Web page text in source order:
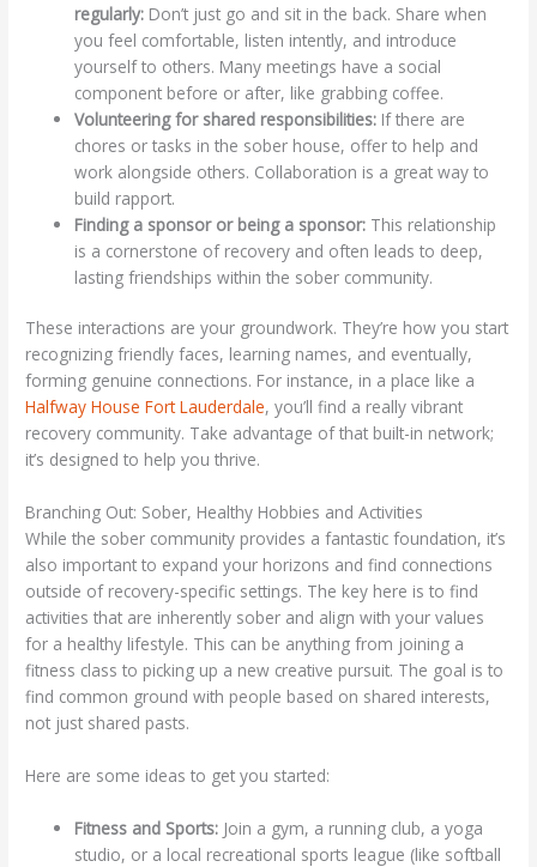
regularly: Don’t just go and sit in the back. Share when
you feel comfortable, listen intently, and introduce
yourself to others. Many meetings have a social
component before or after, like grabbing coffee.
Volunteering for shared responsibilities: If there are
chores or tasks in the sober house, offer to help and
work alongside others. Collaboration is a great way to
build rapport.
Finding a sponsor or being a sponsor: This relationship
is a cornerstone of recovery and often leads to deep,
lasting friendships within the sober community.
These interactions are your groundwork. They’re how you start
recognizing friendly faces, learning names, and eventually,
forming genuine connections. For instance, in a place like a
Halfway House Fort Lauderdale, you’ll find a really vibrant
recovery community. Take advantage of that built-in network;
it’s designed to help you thrive.
Branching Out: Sober, Healthy Hobbies and Activities
While the sober community provides a fantastic foundation, it’s
also important to expand your horizons and find connections
outside of recovery-specific settings. The key here is to find
activities that are inherently sober and align with your values
for a healthy lifestyle. This can be anything from joining a
fitness class to picking up a new creative pursuit. The goal is to
find common ground with people based on shared interests,
not just shared pasts.
Here are some ideas to get you started:
Fitness and Sports: Join a gym, a running club, a yoga
studio, or a local recreational sports league (like softball